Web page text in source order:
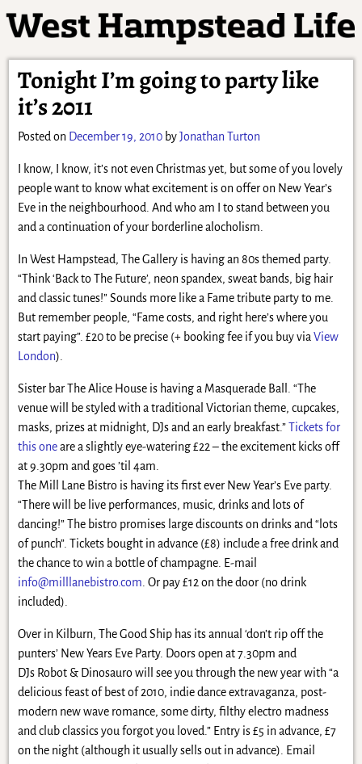
Tonight I’m going to party like
it’s 2011
Posted on December 19, 2010 byJonathan Turton
I know, I know, it’s not even Christmas yet, but some of you lovely
people want to know what excitement is on offer on New Year’s
Eve in the neighbourhood. And who am I to stand between you
and a continuation of your borderline alocholism.
In West Hampstead, The Gallery is having an 80s themed party.
“Think ‘Back to The Future’, neon spandex, sweat bands, big hair
and classic tunes!” Sounds more like a Fame tribute party to me.
But remember people, “Fame costs, and right here’s where you
start paying”. £20 to be precise (+ booking fee if you buy via View
London).
Sister bar The Alice House is having a Masquerade Ball. “The
venue will be styled with a traditional Victorian theme, cupcakes,
masks, prizes at midnight, DJs and an early breakfast.”Tickets for
this oneare a slightly eye-watering £22 – the excitement kicks off
at 9.30pm and goes ’til 4am.
The Mill Lane Bistro is having its first ever New Year’s Eve party.
“There will be live performances, music, drinks and lots of
dancing!” The bistro promises large discounts on drinks and “lots
of punch”. Tickets bought in advance (£8) include a free drink and
the chance to win a bottle of champagne. E-mail
info@milllanebistro.com . Or pay £12 on the door (no drink
included).
Over in Kilburn, The Good Ship has its annual ‘don’t rip off the
punters’ New Years Eve Party. Doors open at 7.30pm and
DJs Robot & Dinosauro will see you through the new year with “a
delicious feast of best of 2010, indie dance extravaganza, post-
modern new wave romance, some dirty, filthy electro madness
and club classics you forgot you loved.” Entry is £5 in advance, £7
on the night (although it usually sells out in advance). Email